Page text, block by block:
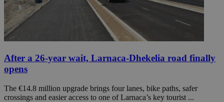
After a 26-year wait, Larnaca-Dhekelia road finally
opens
The €14.8 million upgrade brings four lanes, bike paths, safer
crossings and easier access to one of Larnaca’s key tourist ...